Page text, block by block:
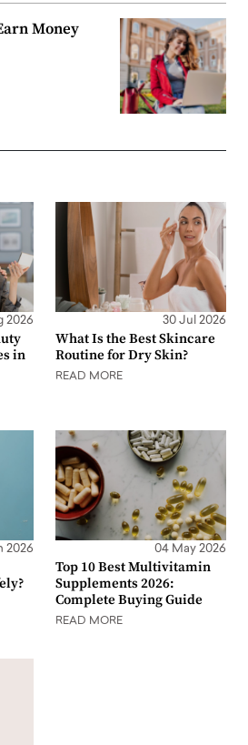
Money
2026
in
30 Jul 2026
What Is the Best Skincare
Routine for Dry Skin?
READ MORE
2026 04 May 2026
Top 10 Best Multivitamin
Supplements 2026:
Complete Buying Guide
READ MORE